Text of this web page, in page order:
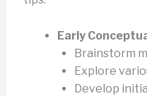
Early
Brainstorm
Explore
Develop